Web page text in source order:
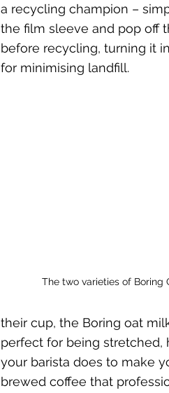
a recycling champion –
the film sleeve and pop off
before recycling, turning it
for minimising landfill.
The two varieties of Boring
their cup, the Boring oat
perfect for being stretched,
your barista does to make
brewed coffee that